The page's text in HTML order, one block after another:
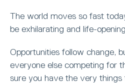
The world moves so fast
be exhilarating and life-
Opportunities follow change,
everyone else competing for
sure you have the very